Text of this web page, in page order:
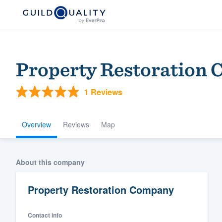
Property Restoration
1 Reviews
Overview Reviews Map
About this company
Property Restoration Company
Contact info
community of